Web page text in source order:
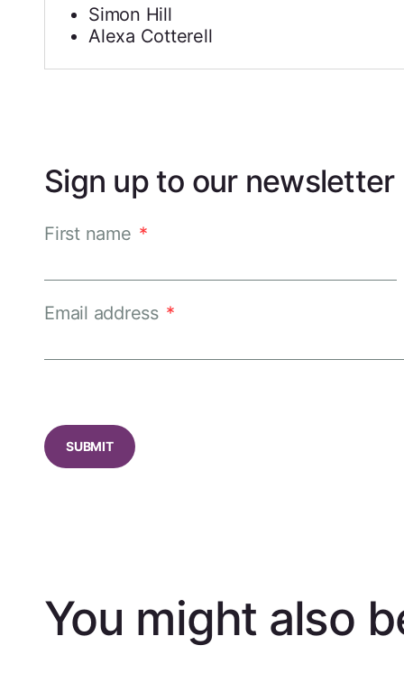
Simon Hill
Alexa Cotterell
Sign up to our newsletter
First name *
Email address *
You might also